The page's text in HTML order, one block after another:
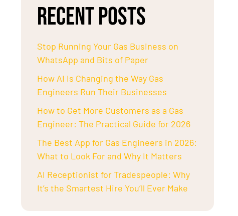
RECENT POSTS
Stop Running Your Gas Business on
WhatsApp and Bits of Paper
How AI Is Changing the Way Gas
Engineers Run Their Businesses
How to Get More Customers as a Gas
Engineer: The Practical Guide for 2026
The Best App for Gas Engineers in 2026:
What to Look For and Why It Matters
AI Receptionist for Tradespeople: Why
It’s the Smartest Hire You’ll Ever Make